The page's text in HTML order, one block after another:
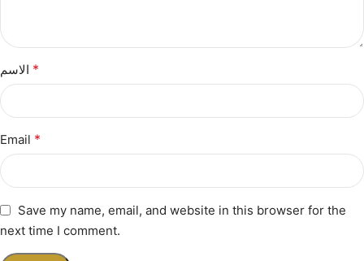
*
Email *
Save my name, email, and website in this browser for the
next time I comment.